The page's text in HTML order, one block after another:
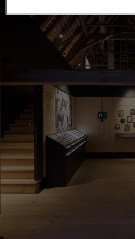
Upper Valais 0
Special offers 0
Webshop
RESET FILTER